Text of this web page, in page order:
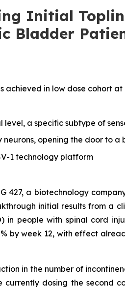
Initial
Bladder
achieved in low dose cohort at
a specific subtype of
opening the door to
1 technology platform
427, a biotechnology
initial results from a
in people with spinal cord
by week 12, with effect
in the number of
dosing the second